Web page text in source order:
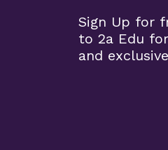
Sign Up for
to 2a Edu
and